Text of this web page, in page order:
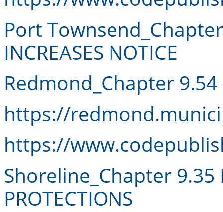
Port Townsend_Chapter
INCREASES NOTICE
Redmond_Chapter 9.54
https://
https://
Shoreline_Chapter 9.35
PROTECTIONS